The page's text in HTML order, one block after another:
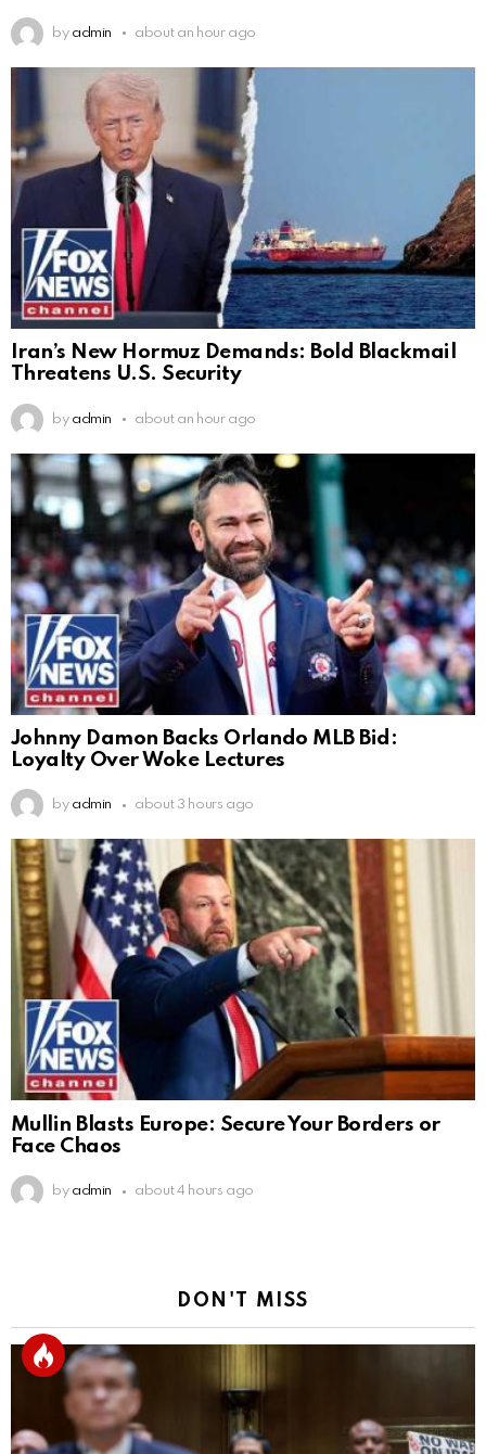
by admin about an hour ago
Iran’s New Hormuz Demands: Bold Blackmail
Threatens U.S. Security
by admin about an hour ago
Johnny Damon Backs Orlando MLB Bid:
Loyalty Over Woke Lectures
by admin about 3 hours ago
Mullin Blasts Europe: Secure Your Borders or
Face Chaos
by admin about 4 hours ago
DON'T MISS